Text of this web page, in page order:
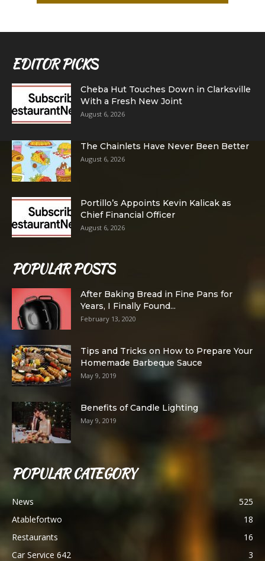
EDITOR PICKS
Cheba Hut Touches Down in Clarksville
With a Fresh New Joint
August 6, 2026
The Chainlets Have Never Been Better
August 6, 2026
Portillo’s Appoints Kevin Kalicak as
Chief Financial Officer
August 6, 2026
POPULAR POSTS
After Baking Bread in Fine Pans for
Years, I Finally Found...
February 13, 2020
Tips and Tricks on How to Prepare Your
Homemade Barbeque Sauce
May 9, 2019
Benefits of Candle Lighting
May 9, 2019
POPULAR CATEGORY
News
525
Atablefortwo
18
Restaurants
16
Car Service 642
3